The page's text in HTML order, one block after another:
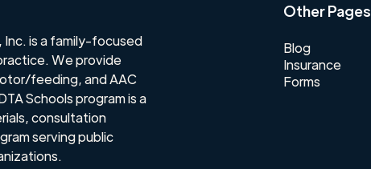
Inc. is a family-focused
We provide
feeding, and AAC
Schools program is a
consultation
serving public
Other Pages
Blog
Insurance
Forms